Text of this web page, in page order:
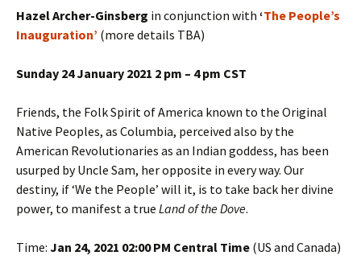
Hazel Archer-Ginsberg in conjunction with ‘The People’s
Inauguration’ (more details TBA)
Sunday 24 January 2021 2 pm – 4 pm CST
Friends, the Folk Spirit of America known to the Original
Native Peoples, as Columbia, perceived also by the
American Revolutionaries as an Indian goddess, has been
usurped by Uncle Sam, her opposite in every way. Our
destiny, if ‘We the People’ will it, is to take back her divine
power, to manifest a true Land of the Dove.
Time: Jan 24, 2021 02:00 PM Central Time (US and Canada)